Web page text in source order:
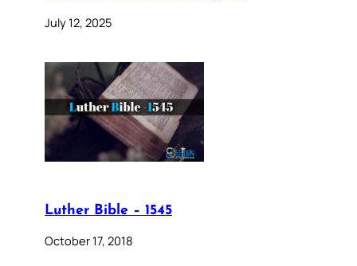
July 12, 2025
Luther Bible – 1545
October 17, 2018